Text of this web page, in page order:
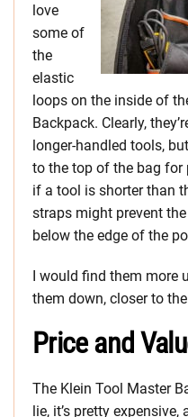
love
some of
the
elastic
loops on the inside of
Backpack. Clearly,
longer-handled tools,
to the top of the bag for
if a tool is shorter than
straps might prevent
below the edge of the
I would find them more
them down, closer to
Price and
The Klein Tool Master
lie, it’s pretty